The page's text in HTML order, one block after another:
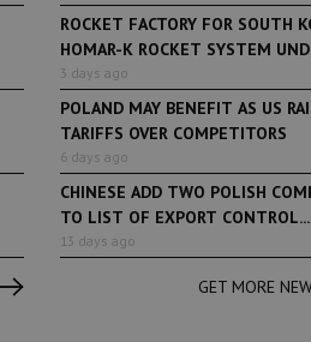
ROCKET FACTORY FOR SOUTH
HOMAR-K ROCKET SYSTEM
3 days ago
POLAND MAY BENEFIT AS US
TARIFFS OVER COMPETITORS
6 days ago
CHINESE ADD TWO POLISH
TO LIST OF EXPORT CONTROL...
13 days ago
GET MORE
6 years ago